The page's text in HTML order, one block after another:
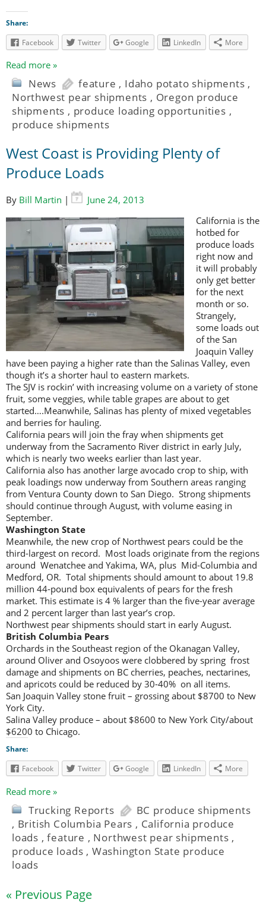
Share:
Facebook
Twitter Google LinkedIn More
Read more »
News feature , Idaho potato shipments ,
Northwest pear shipments , Oregon produce
shipments , produce loading opportunities ,
produce shipments
West Coast is Providing Plenty of
Produce Loads
By Bill Martin |
June 24, 2013
California is the
hotbed for
produce loads
right now and
it will probably
only get better
for the next
month or so.
Strangely,
some loads out
of the San
Joaquin Valley
have been paying a higher rate than the Salinas Valley, even
though it’s a shorter haul to eastern markets.
The SJV is rockin’ with increasing volume on a variety of stone
fruit, some veggies, while table grapes are about to get
started….Meanwhile, Salinas has plenty of mixed vegetables
and berries for hauling.
California pears will join the fray when shipments get
underway from the Sacramento River district in early July,
which is nearly two weeks earlier than last year.
California also has another large avocado crop to ship, with
peak loadings now underway from Southern areas ranging
from Ventura County down to San Diego. Strong shipments
should continue through August, with volume easing in
September.
Washington State
Meanwhile, the new crop of Northwest pears could be the
third-largest on record. Most loads originate from the regions
around Wenatchee and Yakima, WA, plus Mid-Columbia and
Medford, OR. Total shipments should amount to about 19.8
million 44-pound box equivalents of pears for the fresh
market. This estimate is 4 % larger than the five-year average
and 2 percent larger than last year’s crop.
Northwest pear shipments should start in early August.
British Columbia Pears
Orchards in the Southeast region of the Okanagan Valley,
around Oliver and Osoyoos were clobbered by spring frost
damage and shipments on BC cherries, peaches, nectarines,
and apricots could be reduced by 30-40% on all items.
San Joaquin Valley stone fruit – grossing about $8700 to New
York City.
Salina Valley produce – about $8600 to New York City/about
$6200 to Chicago.
Share:
Facebook
Twitter Google LinkedIn More
Read more »
Trucking Reports
BC produce shipments
, British Columbia Pears , California produce
loads ,feature , Northwest pear shipments ,
produce loads , Washington State produce
loads
« Previous Page